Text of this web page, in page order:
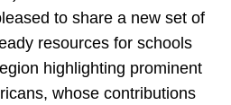
to share a new set of
resources for schools
highlighting prominent
whose contributions